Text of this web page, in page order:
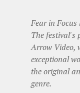
Fear in
The festival's
Arrow Video,
exceptional
the original
genre.